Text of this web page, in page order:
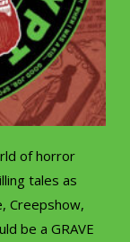
of horror
tales as
Creepshow,
be a GRAVE